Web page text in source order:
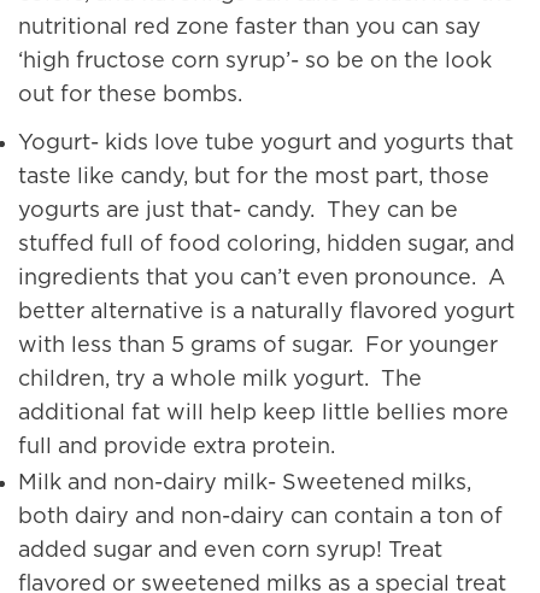
nutritional red zone faster than you can say
‘high fructose corn syrup’- so be on the look
out for these bombs.
Yogurt- kids love tube yogurt and yogurts that
taste like candy, but for the most part, those
yogurts are just that- candy. They can be
stuffed full of food coloring, hidden sugar, and
ingredients that you can’t even pronounce. A
better alternative is a naturally flavored yogurt
with less than 5 grams of sugar. For younger
children, try a whole milk yogurt. The
additional fat will help keep little bellies more
full and provide extra protein.
Milk and non-dairy milk- Sweetened milks,
both dairy and non-dairy can contain a ton of
added sugar and even corn syrup! Treat
flavored or sweetened milks as a special treat